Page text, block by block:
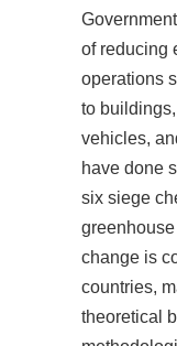
of reducing
operations
to
vehicles,
have done
six siege
change is
countries,
theoretical